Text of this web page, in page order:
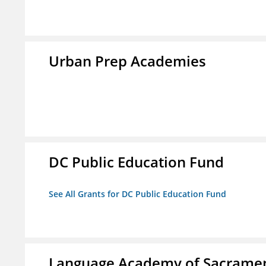
Urban Prep Academies
DC Public Education Fund
See All Grants for DC Public Education Fund